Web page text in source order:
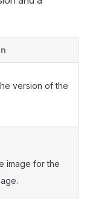
version of the
image for the